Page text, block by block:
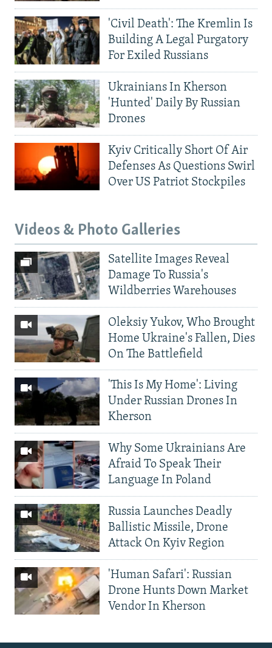
'Civil Death': The Kremlin Is
Building A Legal Purgatory
For Exiled Russians
Ukrainians In Kherson
'Hunted' Daily By Russian
Drones
Kyiv Critically Short Of Air
Defenses As Questions Swirl
Over US Patriot Stockpiles
Videos & Photo Galleries
Satellite Images Reveal
Damage To Russia's
Wildberries Warehouses
Oleksiy Yukov, Who Brought
Home Ukraine's Fallen, Dies
On The Battlefield
'This Is My Home': Living
Under Russian Drones In
Kherson
Why Some Ukrainians Are
Afraid To Speak Their
Language In Poland
Russia Launches Deadly
Ballistic Missile, Drone
Attack On Kyiv Region
'Human Safari': Russian
Drone Hunts Down Market
Vendor In Kherson